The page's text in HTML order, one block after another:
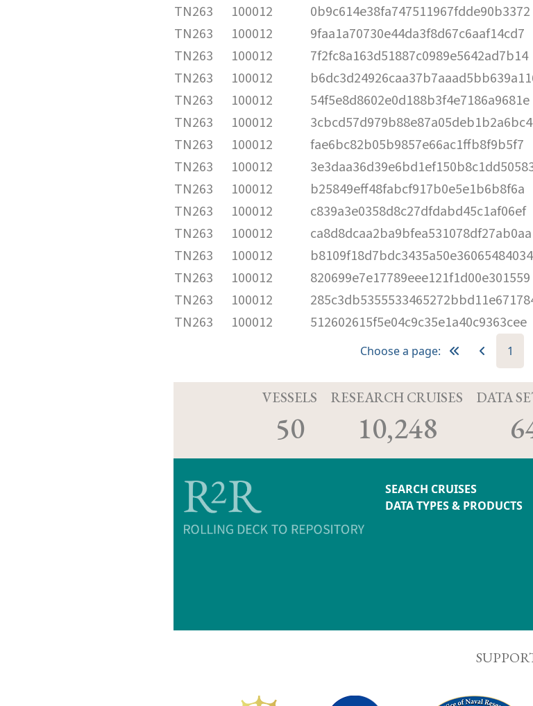
TN263
100012 0b9c614e38fa747511967fdde90b3372
TN263
100012 9faa1a70730e44da3f8d67c6aaf14cd7
TN263
100012 7f2fc8a163d51887c0989e5642ad7b14
TN263
100012
TN263
100012 54f5e8d8602e0d188b3f4e7186a9681e
TN263
100012
TN263
100012 fae6bc82b05b9857e66ac1ffb8f9b5f7
TN263
100012
TN263
100012 b25849eff48fabcf917b0e5e1b6b8f6a
TN263
100012 c839a3e0358d8c27dfdabd45c1af06ef
TN263
100012 ca8d8dcaa2ba9bfea531078df27ab0aa
TN263
100012 b8109f18d7bdc3435a50e36065484034
TN263
100012 820699e7e17789eee121f1d00e301559
TN263
100012
TN263
100012 512602615f5e04c9c35e1a40c9363cee
Choose a page: 1
VESSELS
50
RESEARCH CRUISES
10,248
DATA
SEARCH CRUISES
DATA TYPES & PRODUCTS